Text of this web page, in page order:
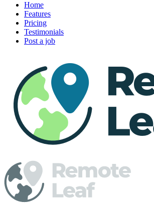
Home
Features
Pricing
Testimonials
Post a job